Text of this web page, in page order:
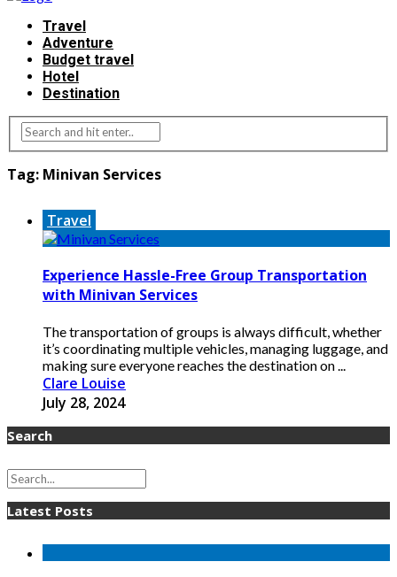
Travel
Adventure
Budget travel
Hotel
Destination
Tag: Minivan Services
Travel
Experience Hassle-Free Group Transportation
with Minivan Services
The transportation of groups is always difficult, whether
it’s coordinating multiple vehicles, managing luggage, and
making sure everyone reaches the destination on ...
Clare Louise
July 28, 2024
Search
Latest Posts